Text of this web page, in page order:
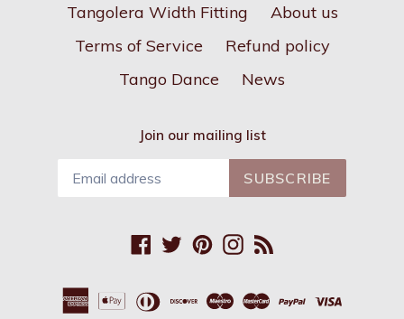
Tangolera Width Fitting
About us
Terms of Service
Refund policy
Tango Dance
News
Join our mailing list
SUBSCRIBE
Facebook
TwitterPinterestInstagram